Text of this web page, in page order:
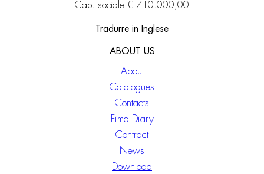
Cap. sociale € 710.000,00
Tradurre in Inglese
ABOUT US
About
Catalogues
Contacts
Fima Diary
Contract
News
Download